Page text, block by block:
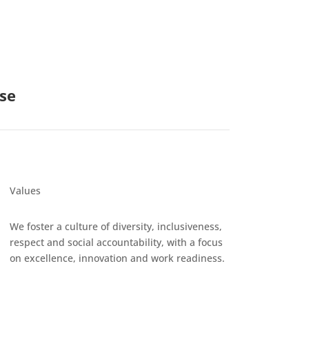
Values
We foster a culture of diversity, inclusiveness,
respect and social accountability, with a focus
on excellence, innovation and work readiness.